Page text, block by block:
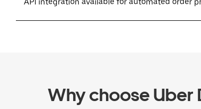
Why choose Uber